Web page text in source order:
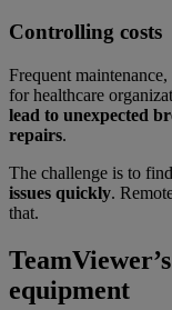
Controlling costs
Frequent
for healthcare
lead to unexpected
repairs.
The challenge is to find
issues quickly.
that.
equipment